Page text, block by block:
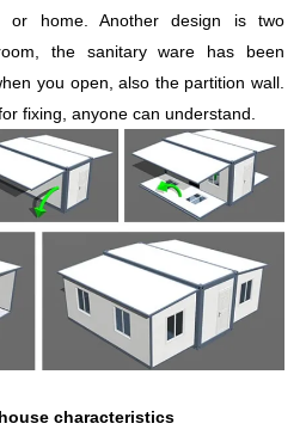
or home. Another design is two
the sanitary ware has been
you open, also the partition wall.
fixing, anyone can understand.
characteristics